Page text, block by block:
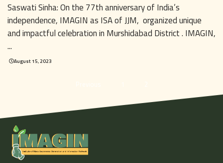
Saswati Sinha: On the 77th anniversary of India’s
independence, IMAGIN as ISA of JJM, organized unique
and impactful celebration in Murshidabad District . IMAGIN,
...
August 15, 2023